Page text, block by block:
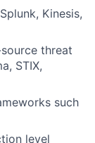
Kinesis,
threat
STIX,
such
level